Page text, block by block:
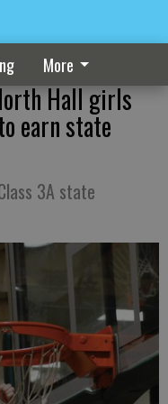
More
Hall girls
earn state
3A state